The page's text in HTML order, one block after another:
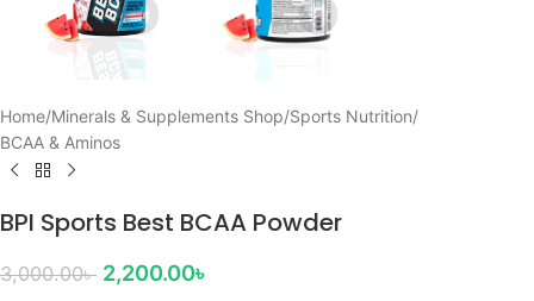
Home/Minerals & Supplements Shop/Sports Nutrition/
BCAA & Aminos
BPI Sports Best BCAA Powder
3,000.00৳ 2,200.00৳